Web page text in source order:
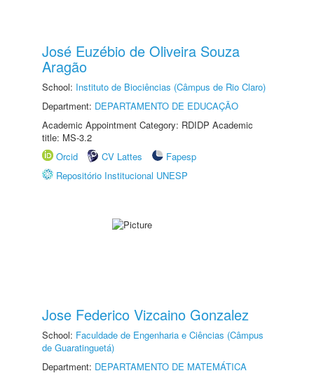
José Euzébio de Oliveira Souza
Aragão
School: Instituto de Biociências (Câmpus de Rio Claro)
Department: DEPARTAMENTO DE EDUCAÇÃO
Academic Appointment Category: RDIDP Academic
title: MS-3.2
Orcid
CV Lattes
Fapesp
Repositório Institucional UNESP
Jose Federico Vizcaino Gonzalez
School: Faculdade de Engenharia e Ciências (Câmpus
de Guaratinguetá)
Department: DEPARTAMENTO DE MATEMÁTICA